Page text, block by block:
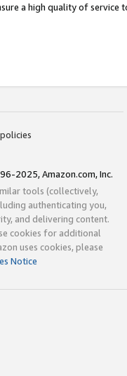
a high quality of service
2025, Amazon.com, Inc.
tools (collectively,
authenticating you,
and delivering content.
cookies for additional
uses cookies, please
Notice